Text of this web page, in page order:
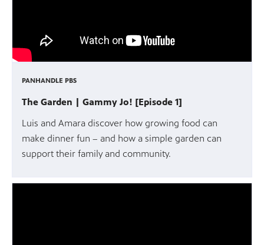
PANHANDLE PBS
The Garden | Gammy Jo! [Episode 1]
Luis and Amara discover how growing food can
make dinner fun – and how a simple garden can
support their family and community.